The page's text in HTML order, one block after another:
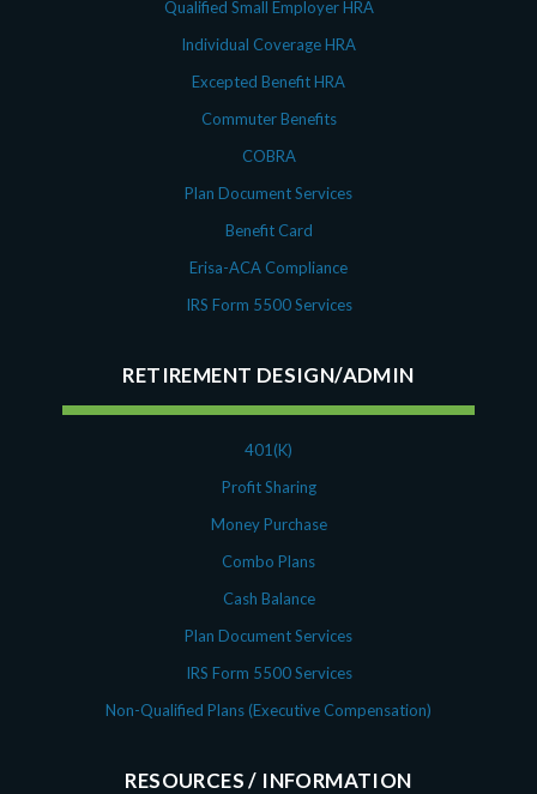
Qualified Small Employer HRA
Individual Coverage HRA
Excepted Benefit HRA
Commuter Benefits
COBRA
Plan Document Services
Benefit Card
Erisa-ACA Compliance
IRS Form 5500 Services
RETIREMENT DESIGN/ADMIN
401(K)
Profit Sharing
Money Purchase
Combo Plans
Cash Balance
Plan Document Services
IRS Form 5500 Services
Non-Qualified Plans (Executive Compensation)
RESOURCES